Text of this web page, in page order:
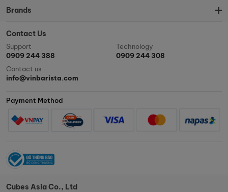
Brands
Contact Us
Support
0909 244 388
Technology
0909 244 308
Contact us
info@vinbarista.com
Payment Method
Cubes Asia Co., Ltd